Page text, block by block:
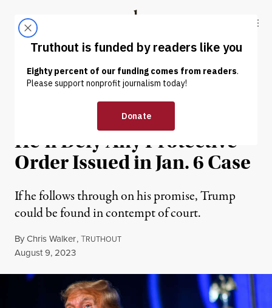
Truthout
ABOUT LATEST DONATE
NEWS | POLITICS & ELECTIONS
Trump Tells Supporters
He’ll Defy Any Protective
Order Issued in Jan. 6 Case
If he follows through on his promise, Trump
could be found in contempt of court.
ByChris Walker,TRUTHOUT
Published
August 9, 2023